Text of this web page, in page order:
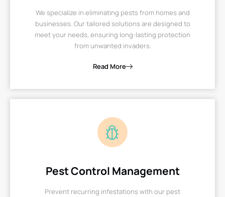
We specialize in eliminating pests from homes and
businesses. Our tailored solutions are designed to
meet your needs, ensuring long-lasting protection
from unwanted invaders.
Read More
Pest Control Management
Prevent recurring infestations with our pest